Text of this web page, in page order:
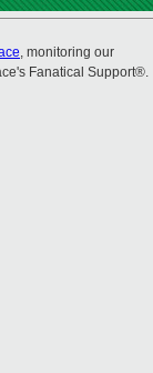
, monitoring our
Fanatical Support®.